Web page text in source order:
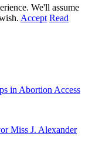
We'll assume
Accept Read
in Abortion Access
Miss J. Alexander